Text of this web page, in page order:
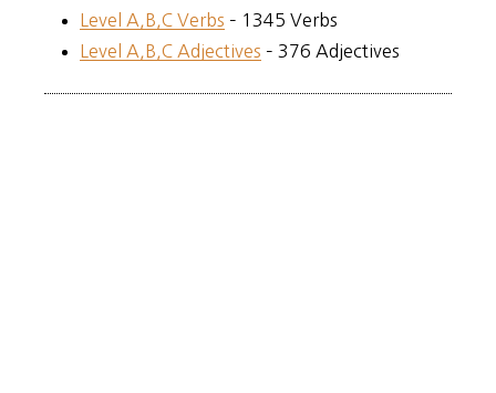
Level A,B,C Verbs – 1345 Verbs
Level A,B,C Adjectives – 376 Adjectives